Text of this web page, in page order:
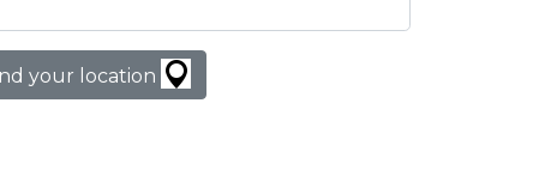
your location